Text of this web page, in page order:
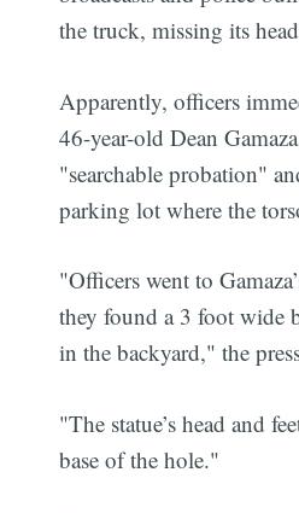
the truck, missing its
Apparently, officers
46-year-old Dean
"searchable probation"
parking lot where the
"Officers went to
they found a 3 foot wide
in the backyard," the
"The statue’s head and
base of the hole."